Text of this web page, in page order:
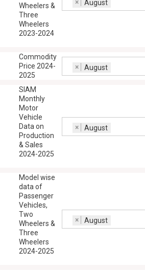
Wheelers &
Three
Wheelers
2023-2024
× August
Commodity
Price 2024-
2025
× August
SIAM
Monthly
Motor
Vehicle
Data on
Production
& Sales
2024-2025
× August
Model wise
data of
Passenger
Vehicles,
Two
Wheelers &
Three
Wheelers
2024-2025
× August